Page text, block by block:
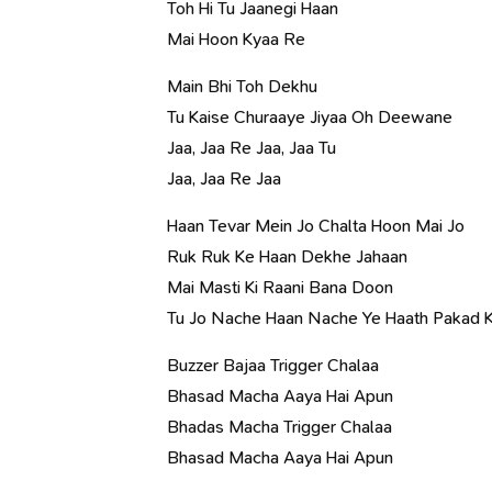
Toh Hi Tu Jaanegi Haan
Mai Hoon Kyaa Re
Main Bhi Toh Dekhu
Tu Kaise Churaaye Jiyaa Oh Deewane
Jaa, Jaa Re Jaa, Jaa Tu
Jaa, Jaa Re Jaa
Haan Tevar Mein Jo Chalta Hoon Mai Jo
Ruk Ruk Ke Haan Dekhe Jahaan
Mai Masti Ki Raani Bana Doon
Tu Jo Nache Haan Nache Ye Haath Pakad
Buzzer Bajaa Trigger Chalaa
Bhasad Macha Aaya Hai Apun
Bhadas Macha Trigger Chalaa
Bhasad Macha Aaya Hai Apun